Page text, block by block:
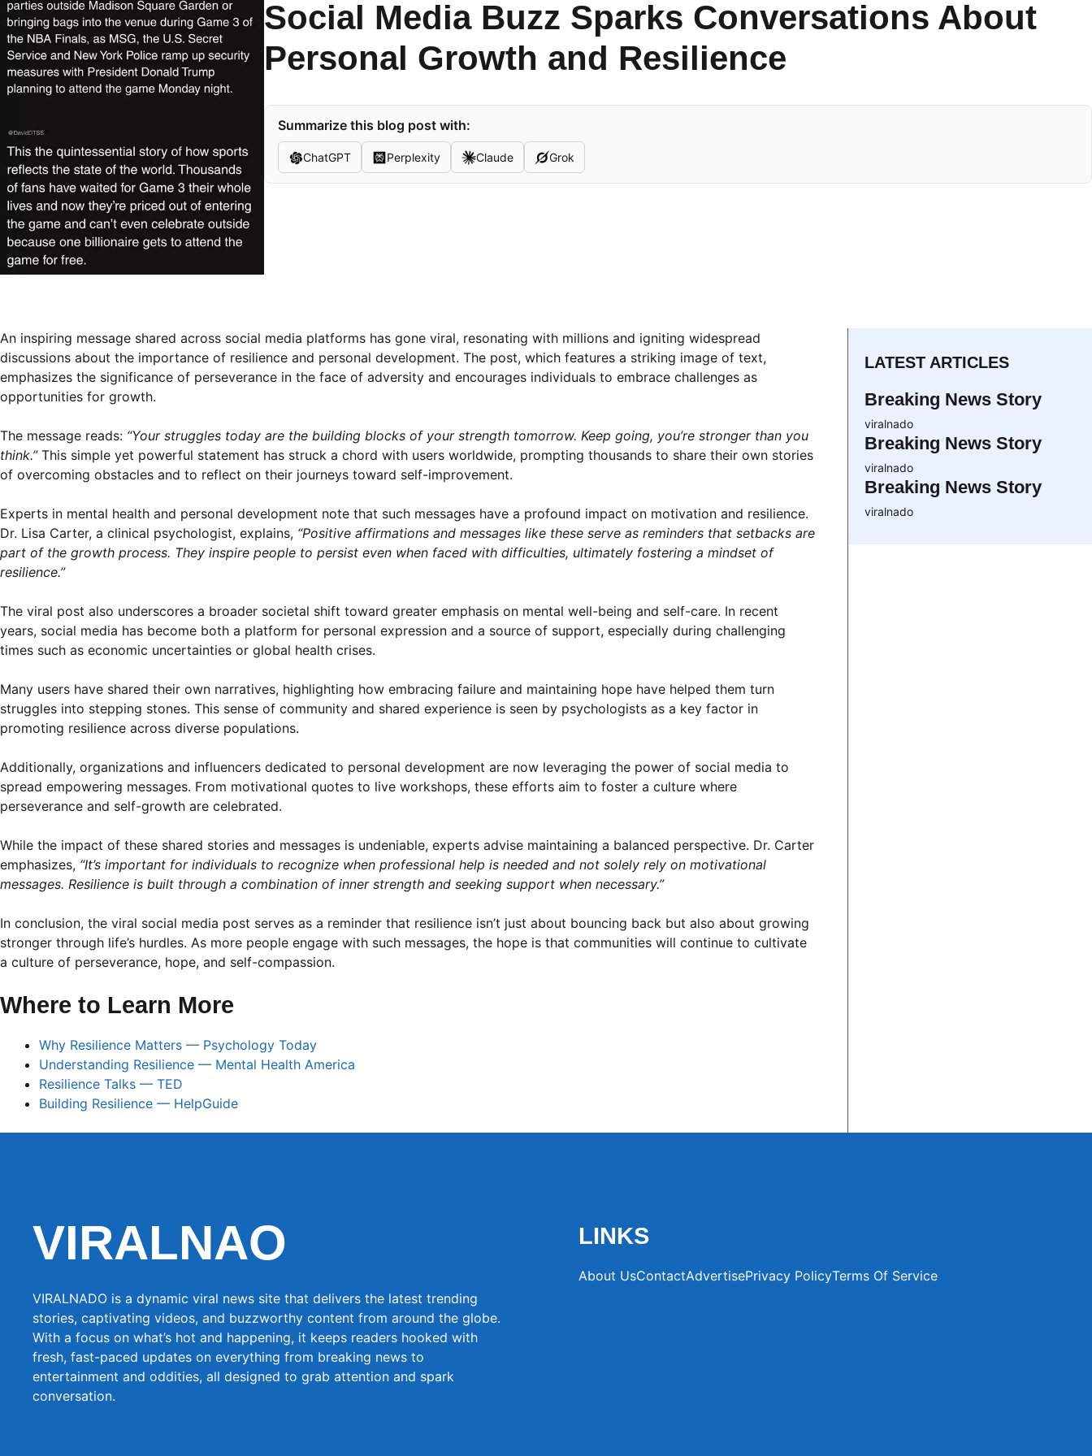
Social Media Buzz Sparks Conversations About
Personal Growth and Resilience
Summarize this blog post with:
ChatGPT Perplexity Claude Grok
An inspiring message shared across social media platforms has gone viral, resonating with millions and igniting widespread
discussions about the importance of resilience and personal development. The post, which features a striking image of text,
emphasizes the significance of perseverance in the face of adversity and encourages individuals to embrace challenges as
opportunities for growth.
The message reads: “Your struggles today are the building blocks of your strength tomorrow. Keep going, you’re stronger than you
think.”This simple yet powerful statement has struck a chord with users worldwide, prompting thousands to share their own stories
of overcoming obstacles and to reflect on their journeys toward self-improvement.
Experts in mental health and personal development note that such messages have a profound impact on motivation and resilience.
Dr. Lisa Carter, a clinical psychologist, explains, “Positive affirmations and messages like these serve as reminders that setbacks are
part of the growth process. They inspire people to persist even when faced with difficulties, ultimately fostering a mindset of
resilience.”
The viral post also underscores a broader societal shift toward greater emphasis on mental well-being and self-care. In recent
years, social media has become both a platform for personal expression and a source of support, especially during challenging
times such as economic uncertainties or global health crises.
Many users have shared their own narratives, highlighting how embracing failure and maintaining hope have helped them turn
struggles into stepping stones. This sense of community and shared experience is seen by psychologists as a key factor in
promoting resilience across diverse populations.
Additionally, organizations and influencers dedicated to personal development are now leveraging the power of social media to
spread empowering messages. From motivational quotes to live workshops, these efforts aim to foster a culture where
perseverance and self-growth are celebrated.
While the impact of these shared stories and messages is undeniable, experts advise maintaining a balanced perspective. Dr. Carter
emphasizes, “It’s important for individuals to recognize when professional help is needed and not solely rely on motivational
messages. Resilience is built through a combination of inner strength and seeking support when necessary.”
In conclusion, the viral social media post serves as a reminder that resilience isn’t just about bouncing back but also about growing
stronger through life’s hurdles. As more people engage with such messages, the hope is that communities will continue to cultivate
a culture of perseverance, hope, and self-compassion.
Where to Learn More
Why Resilience Matters — Psychology Today
Understanding Resilience — Mental Health America
Resilience Talks — TED
Building Resilience — HelpGuide
LATEST ARTICLES
Breaking News Story
viralnado
Breaking News Story
viralnado
Breaking News Story
viralnado
VIRALNAO
VIRALNADO is a dynamic viral news site that delivers the latest trending
stories, captivating videos, and buzzworthy content from around the globe.
With a focus on what’s hot and happening, it keeps readers hooked with
fresh, fast-paced updates on everything from breaking news to
entertainment and oddities, all designed to grab attention and spark
conversation.
LINKS
About UsContactAdvertisePrivacy PolicyTerms Of Service